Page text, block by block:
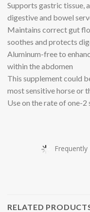
Supports gastric tissue,
digestive and bowel
Maintains correct gut
soothes and protects
Aluminum-free to
within the abdomen
This supplement could
most sensitive horse or
Use on the rate of one-2
RELATED